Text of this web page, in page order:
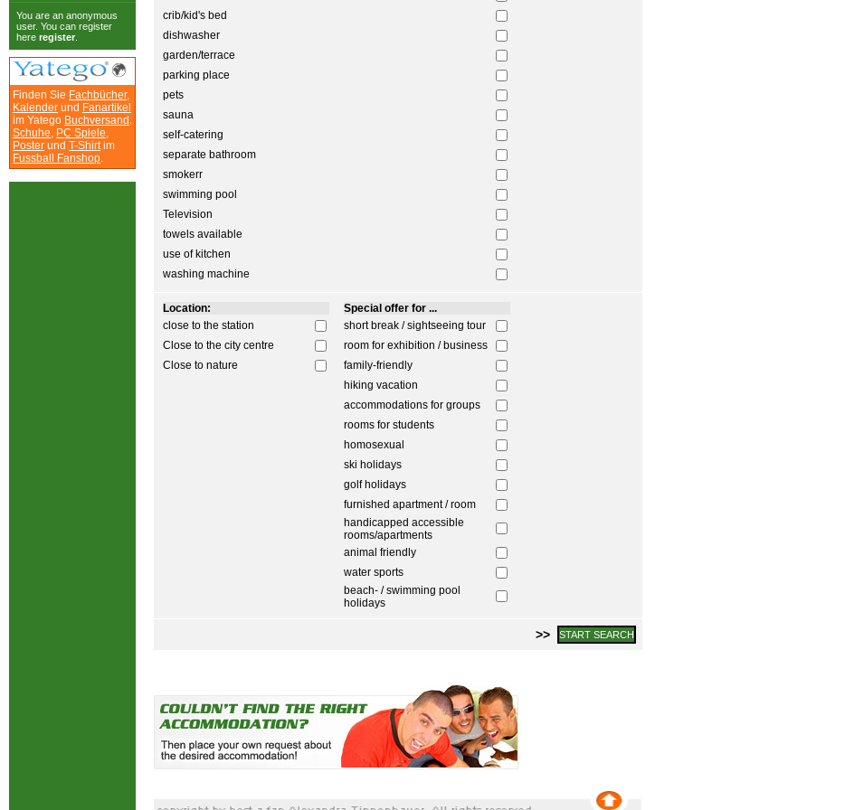
You are an anonymous
user. You can register
here register
Finden Sie Fachbücher,
Kalender und Fanartikel
im Yatego Buchversand .
Schuhe, PC Spiele,
Poster und T-Shirtim
Fussball Fanshop.
crib/kid's bed
dishwasher
garden/terrace
parking place
pets
sauna
self-catering
separate bathroom
smokerr
swimming pool
Television
towels available
use of kitchen
washing machine
Location:
close to the station
Close to the city centre
Close to nature
Special offer for ...
short break / sightseeing tour
room for exhibition / business
family-friendly
hiking vacation
accommodations for groups
rooms for students
homosexual
ski holidays
golf holidays
furnished apartment / room
handicapped accessible
rooms/apartments
animal friendly
water sports
beach- / swimming pool
holidays
>>